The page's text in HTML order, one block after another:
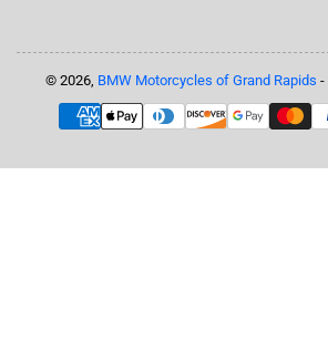
© 2026, BMW Motorcycles of Grand Rapids -
Payment
methods